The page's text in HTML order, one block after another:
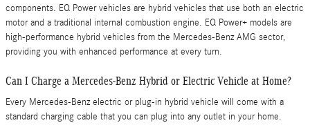
components. EQ Power vehicles are hybrid vehicles that use both an electric
motor and a traditional internal combustion engine. EQ Power+ models are
high-performance hybrid vehicles from the Mercedes-Benz AMG sector,
providing you with enhanced performance at every turn.
Can I Charge a Mercedes-Benz Hybrid or Electric Vehicle at Home?
Every Mercedes-Benz electric or plug-in hybrid vehicle will come with a
standard charging cable that you can plug into any outlet in your home.